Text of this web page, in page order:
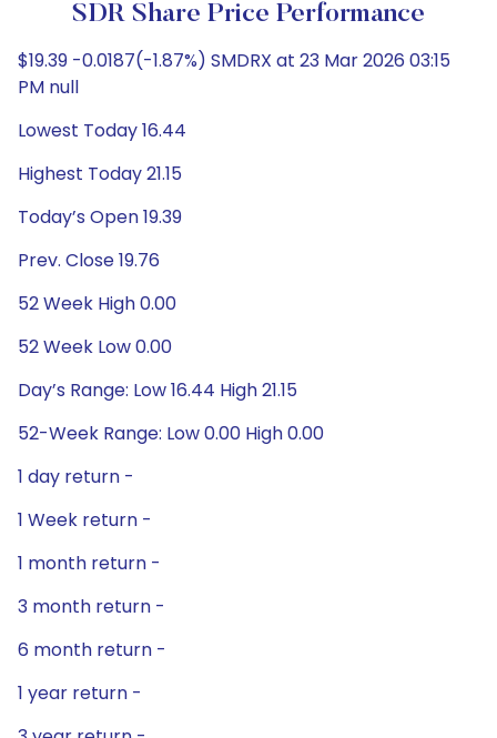
SDR Share Price Performance
$19.39 -0.0187(-1.87%) SMDRX at 23 Mar 2026 03:15
PM null
Lowest Today 16.44
Highest Today 21.15
Today’s Open 19.39
Prev. Close 19.76
52 Week High 0.00
52 Week Low 0.00
Day’s Range: Low 16.44 High 21.15
52-Week Range: Low 0.00 High 0.00
1 day return -
1 Week return -
1 month return -
3 month return -
6 month return -
1 year return -